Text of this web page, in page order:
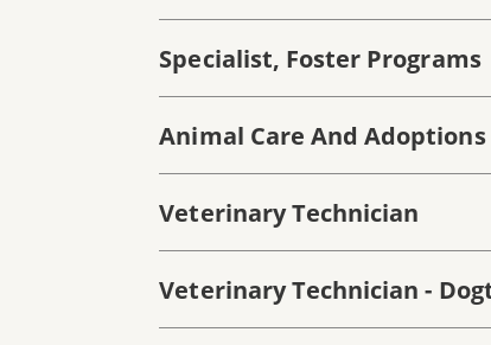
Specialist, Foster Programs
Animal Care And
Veterinary Technician
Veterinary Technician -